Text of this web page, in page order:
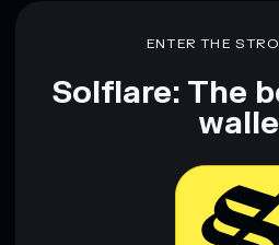
ENTER THE
Solflare: The